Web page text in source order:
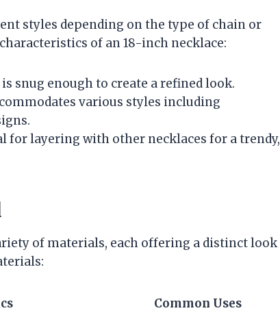
styles depending on the type of chain or
of an 18-inch necklace:
snug enough to create a refined look.
various styles including
for layering with other necklaces for a trendy,
of materials, each offering a distinct look
Common Uses